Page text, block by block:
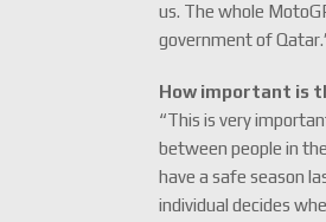
us. The whole
government of
How important is
“This is very
between people in
have a safe season
individual decides